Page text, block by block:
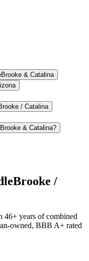
& Catalina
/ Catalina
& Catalina?
/
46+ years of combined
owned, BBB A+ rated